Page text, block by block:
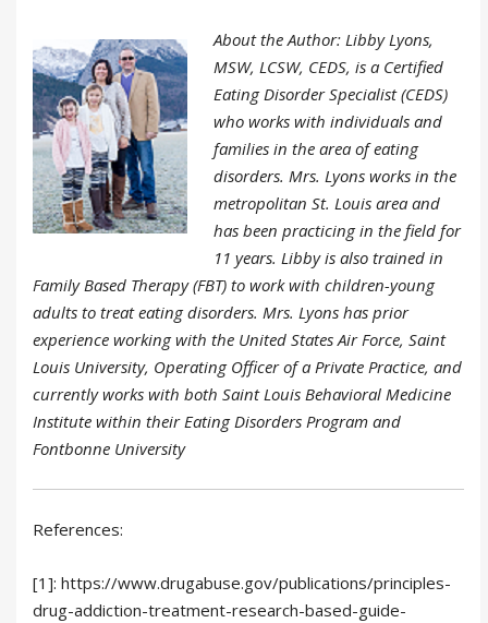
About the Author: Libby Lyons,
MSW, LCSW, CEDS, is a Certified
Eating Disorder Specialist (CEDS)
who works with individuals and
families in the area of eating
disorders. Mrs. Lyons works in the
metropolitan St. Louis area and
has been practicing in the field for
11 years. Libby is also trained in
Family Based Therapy (FBT) to work with children-young
adults to treat eating disorders. Mrs. Lyons has prior
experience working with the United States Air Force, Saint
Louis University, Operating Officer of a Private Practice, and
currently works with both Saint Louis Behavioral Medicine
Institute within their Eating Disorders Program and
Fontbonne University
References:
[1]: https://www.drugabuse.gov/publications/principles-
drug-addiction-treatment-research-based-guide-